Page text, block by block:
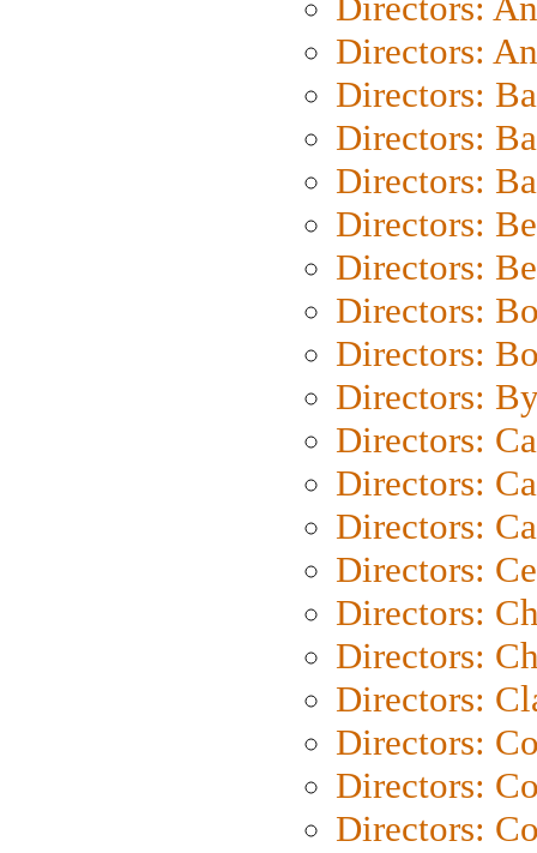
Directors:
Directors:
Directors:
Directors:
Directors:
Directors:
Directors:
Directors:
Directors:
Directors:
Directors:
Directors:
Directors:
Directors:
Directors:
Directors:
Directors:
Directors:
Directors: